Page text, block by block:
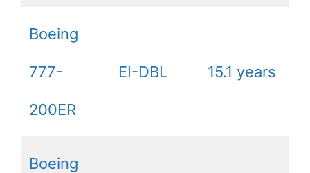
Boeing
777-
200ER
EI-DBL 15.1 years
Boeing